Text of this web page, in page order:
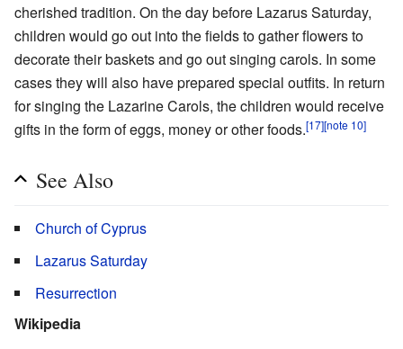
cherished tradition. On the day before Lazarus Saturday,
children would go out into the fields to gather flowers to
decorate their baskets and go out singing carols. In some
cases they will also have prepared special outfits. In return
for singing the Lazarine Carols, the children would receive
gifts in the form of eggs, money or other foods.[17][note 10]
See Also
Church of Cyprus
Lazarus Saturday
Resurrection
Wikipedia